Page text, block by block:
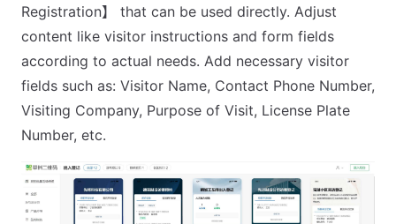
Registration】 that can be used directly. Adjust
content like visitor instructions and form fields
according to actual needs. Add necessary visitor
fields such as: Visitor Name, Contact Phone Number,
Visiting Company, Purpose of Visit, License Plate
Number, etc.